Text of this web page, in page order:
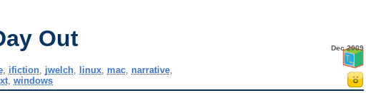
Out Dec 2009
, ifiction, jwelch, linux, mac, narrative,
, windows